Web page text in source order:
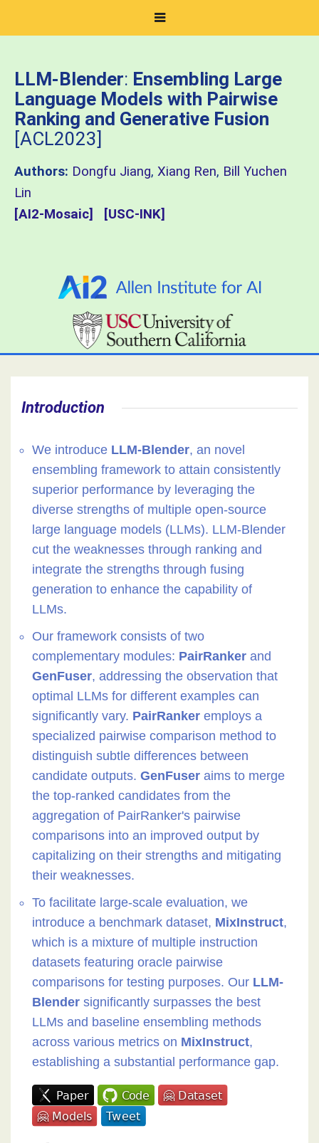
LLM-Blender: Ensembling Large
Language Models with Pairwise
Ranking and Generative Fusion
[ACL2023]
Authors: Dongfu Jiang, Xiang Ren, Bill Yuchen
Lin
[AI2-Mosaic]
[USC-INK]
Introduction
We introduce LLM-Blender, an novel
ensembling framework to attain consistently
superior performance by leveraging the
diverse strengths of multiple open-source
large language models (LLMs). LLM-Blender
cut the weaknesses through ranking and
integrate the strengths through fusing
generation to enhance the capability of
LLMs.
Our framework consists of two
complementary modules: PairRanker and
GenFuser, addressing the observation that
optimal LLMs for different examples can
significantly vary. PairRanker employs a
specialized pairwise comparison method to
distinguish subtle differences between
candidate outputs. GenFuser aims to merge
the top-ranked candidates from the
aggregation of PairRanker's pairwise
comparisons into an improved output by
capitalizing on their strengths and mitigating
their weaknesses.
To facilitate large-scale evaluation, we
introduce a benchmark dataset, MixInstruct,
which is a mixture of multiple instruction
datasets featuring oracle pairwise
comparisons for testing purposes. Our LLM-
Blender significantly surpasses the best
LLMs and baseline ensembling methods
across various metrics on MixInstruct,
establishing a substantial performance gap.